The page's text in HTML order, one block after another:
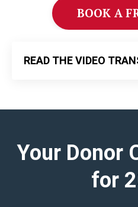
BOOK A
READ THE VIDEO
Your Donor
for